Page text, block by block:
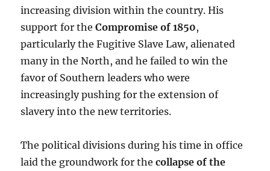
increasing division within the country. His
support for theCompromise of 1850,
particularly the Fugitive Slave Law, alienated
many in the North, and he failed to win the
favor of Southern leaders who were
increasingly pushing for the extension of
slavery into the new territories.
The political divisions during his time in office
laid the groundwork for thecollapse of the